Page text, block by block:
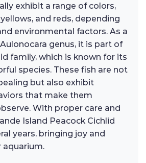
exhibit a range of colors,
and reds, depending
environmental factors. As a
genus, it is part of
family, which is known for its
species. These fish are not
but also exhibit
that make them
With proper care and
Island Peacock Cichlid
years, bringing joy and
aquarium.